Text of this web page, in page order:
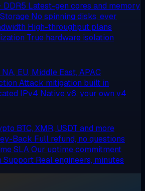
DDR5 Latest-gen cores and memory
No spinning disks, ever
High-throughput plans
True hardware isolation
NA, EU, Middle East, APAC
Attack mitigation built in
IPv4 Native v6, your own v4
BTC, XMR, USDT and more
Back Full refund, no questions
SLAOur uptime commitment
Support Real engineers, minutes